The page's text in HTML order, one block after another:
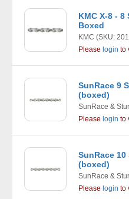
KMC X-8 -
Boxed
KMC (SKU:
Please login to
SunRace 9
(boxed)
SunRace &
Please login to
SunRace
(boxed)
SunRace &
Please login to